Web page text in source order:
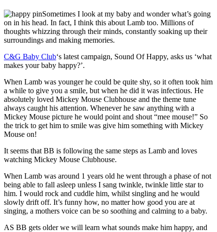
Sometimes I look at my baby and wonder what’s going
on in his head. In fact, I think this about Lamb too. Millions of
thoughts whizzing through their minds, constantly soaking up their
surroundings and making memories.
C&G Baby Club‘s latest campaign, Sound Of Happy, asks us ‘what
makes your baby happy?’.
When Lamb was younger he could be quite shy, so it often took him
a while to give you a smile, but when he did it was infectious. He
absolutely loved Mickey Mouse Clubhouse and the theme tune
always caught his attention. Whenever he saw anything with a
Mickey Mouse picture he would point and shout “mee mouse!” So
the trick to get him to smile was give him something with Mickey
Mouse on!
It seems that BB is following the same steps as Lamb and loves
watching Mickey Mouse Clubhouse.
When Lamb was around 1 years old he went through a phase of not
being able to fall asleep unless I sang twinkle, twinkle little star to
him. I would rock and cuddle him, whilst singling and he would
slowly drift off. It’s funny how, no matter how good you are at
singing, a mothers voice can be so soothing and calming to a baby.
AS BB gets older we will learn what sounds make him happy, and